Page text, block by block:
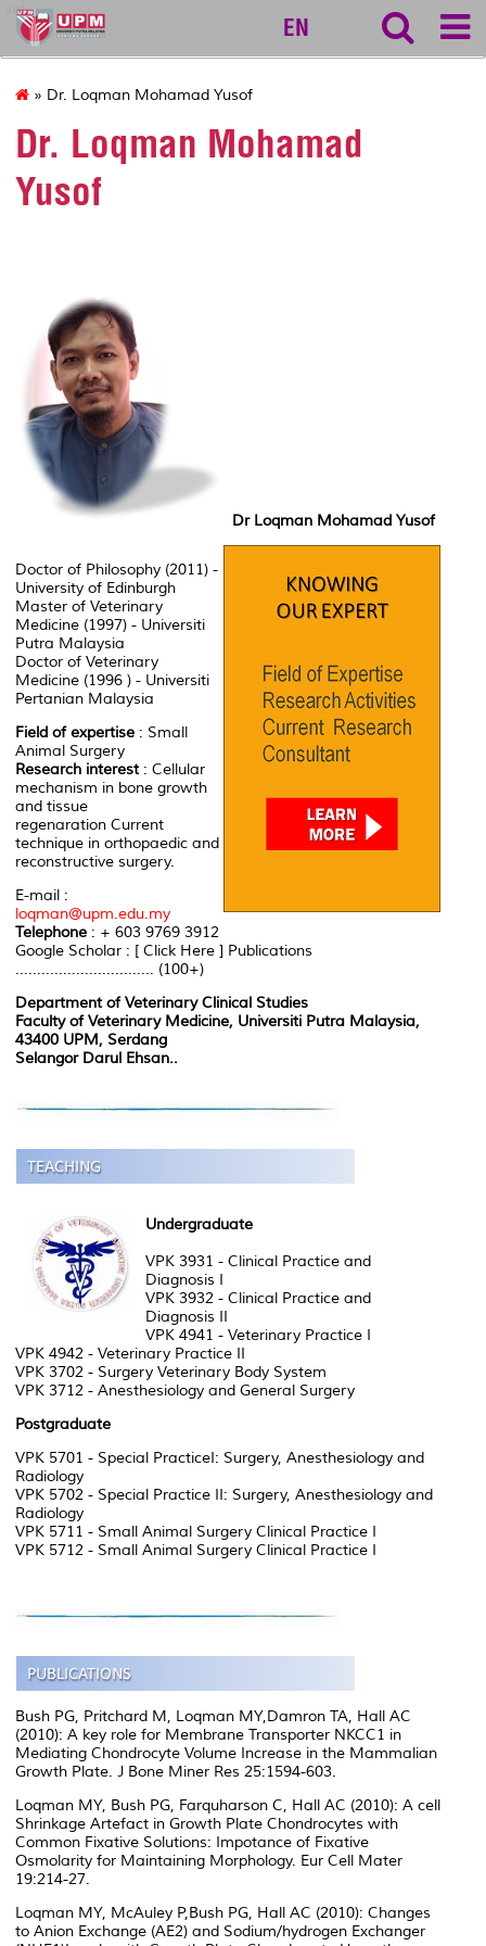
vet
EN
» Dr. Loqman Mohamad Yusof
Dr. Loqman Mohamad
Yusof
Dr Loqman Mohamad Yusof
Doctor of Philosophy (2011) -
University of Edinburgh
Master of Veterinary
Medicine (1997) - Universiti
Putra Malaysia
Doctor of Veterinary
Medicine (1996 ) - Universiti
Pertanian Malaysia
Field of expertise : Small
Animal Surgery
Research interest: Cellular
mechanism in bone growth
and tissue
regenaration Current
technique in orthopaedic and
reconstructive surgery.
E-mail :
loqman@upm.edu.my
Telephone : + 603 9769 3912
Google Scholar : [ Click Here ] Publications
................................ (100+)
Department of Veterinary Clinical Studies
Faculty of Veterinary Medicine, Universiti Putra Malaysia,
43400 UPM, Serdang
Selangor Darul Ehsan..
Undergraduate
VPK 3931 - Clinical Practice and
Diagnosis I
VPK 3932 - Clinical Practice and
Diagnosis II
VPK 4941 - Veterinary Practice I
VPK 4942 - Veterinary Practice II
VPK 3702 - Surgery Veterinary Body System
VPK 3712 - Anesthesiology and General Surgery
Postgraduate
VPK 5701 - Special PracticeI: Surgery, Anesthesiology and
Radiology
VPK 5702 - Special Practice II: Surgery, Anesthesiology and
Radiology
VPK 5711 - Small Animal Surgery Clinical Practice I
VPK 5712 - Small Animal Surgery Clinical Practice I
Bush PG, Pritchard M, Loqman MY,Damron TA, Hall AC
(2010): A key role for Membrane Transporter NKCC1 in
Mediating Chondrocyte Volume Increase in the Mammalian
Growth Plate. J Bone Miner Res 25:1594-603.
Loqman MY, Bush PG, Farquharson C, Hall AC (2010): A cell
Shrinkage Artefact in Growth Plate Chondrocytes with
Common Fixative Solutions: Impotance of Fixative
Osmolarity for Maintaining Morphology. Eur Cell Mater
19:214-27.
Loqman MY, McAuley P,Bush PG, Hall AC (2010): Changes
to Anion Exchange (AE2) and Sodium/hydrogen Exchanger